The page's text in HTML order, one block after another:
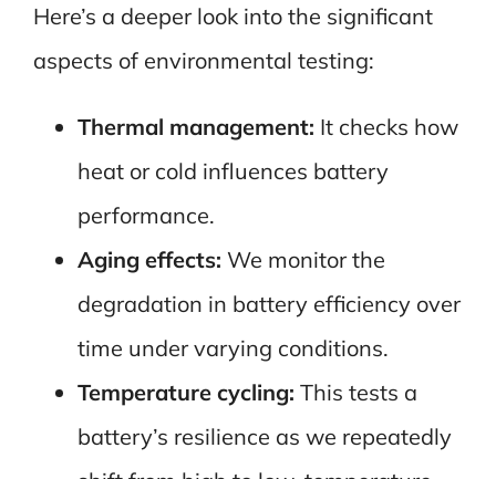
Here’s a deeper look into the significant
aspects of environmental testing:
Thermal management: It checks how
heat or cold influences battery
performance.
Aging effects: We monitor the
degradation in battery efficiency over
time under varying conditions.
Temperature cycling: This tests a
battery’s resilience as we repeatedly